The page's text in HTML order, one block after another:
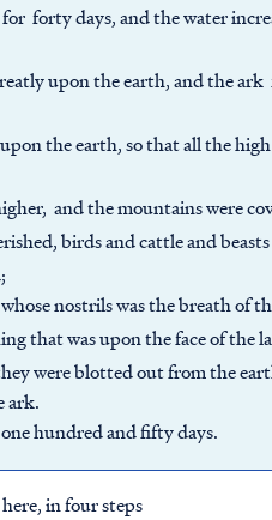
forty days, and the water
upon the earth, and the
the earth, so that all the
and the mountains were
birds and cattle and
nostrils was the breath of
that was upon the face of the
were blotted out from the
ark.
hundred and fifty days.
in four steps